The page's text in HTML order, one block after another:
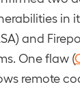
in
and
One flaw (
remote